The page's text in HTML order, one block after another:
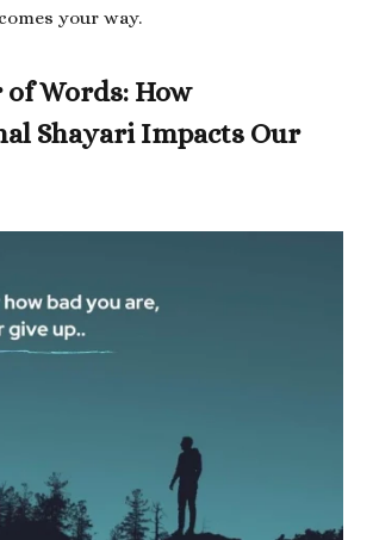
your way.
of Words: How
Shayari Impacts Our